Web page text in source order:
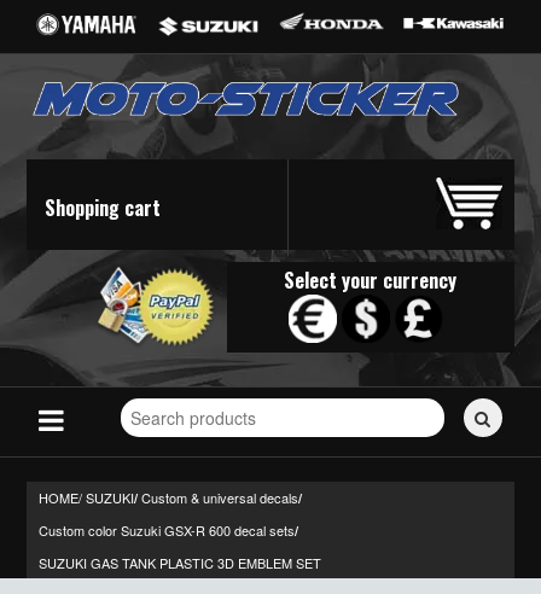
Shopping cart
Select your currency
Search
for
HOME/SUZUKI/ Custom & universal decals/
Custom color Suzuki GSX-R 600 decal sets/
SUZUKI GAS TANK PLASTIC 3D EMBLEM SET